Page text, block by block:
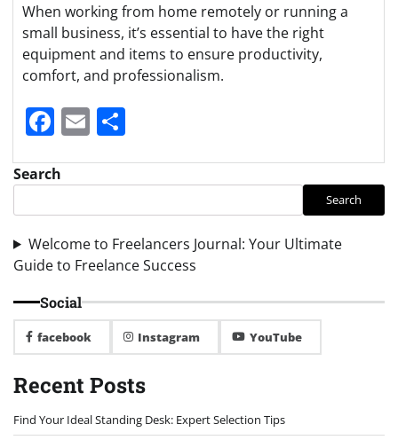
When working from home remotely or running a
small business, it’s essential to have the right
equipment and items to ensure productivity,
comfort, and professionalism.
Facebook
Email
Search
Search
Welcome to Freelancers Journal: Your Ultimate
Guide to Freelance Success
Social
facebook Instagram YouTube
Recent Posts
Find Your Ideal Standing Desk: Expert Selection Tips